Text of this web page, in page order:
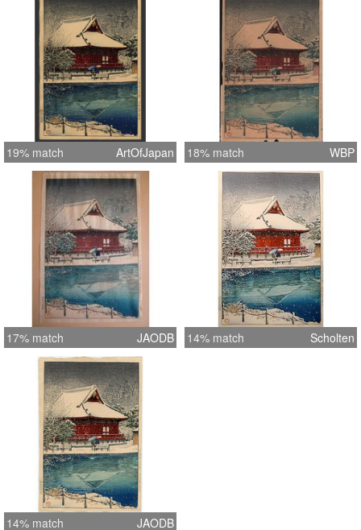
19% match ArtOfJapan 18% match WBP
17% match JAODB 14% match Scholten
14% match JAODB